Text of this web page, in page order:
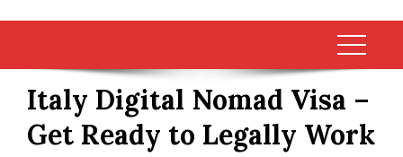
Italy Digital Nomad Visa –
Get Ready to Legally Work